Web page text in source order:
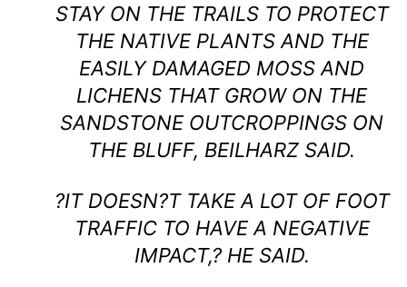
STAY ON THE TRAILS TO PROTECT
THE NATIVE PLANTS AND THE
EASILY DAMAGED MOSS AND
LICHENS THAT GROW ON THE
SANDSTONE OUTCROPPINGS ON
THE BLUFF, BEILHARZ SAID.
?IT DOESN?T TAKE A LOT OF FOOT
TRAFFIC TO HAVE A NEGATIVE
IMPACT,? HE SAID.